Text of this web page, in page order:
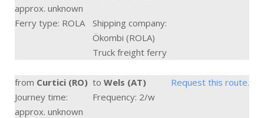
approx. unknown
Ferry type: ROLA
Shipping company:
Ökombi (ROLA)
Truck freight ferry
from Curtici (RO) to Wels (AT)
Request this route.
Journey time:
approx. unknown
Frequency: 2/w